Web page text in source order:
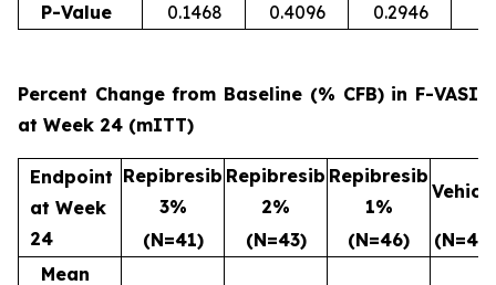
P-Value 0.1468 0.4096 0.2946
Percent Change from Baseline (% CFB) in F-VASI
at Week 24 (mITT)
Endpoint
at Week
24
Repibresib
3%
Repibresib
2%
Repibresib
1%
Vehicle
(N=41) (N=43) (N=46)
(N=47)
Mean